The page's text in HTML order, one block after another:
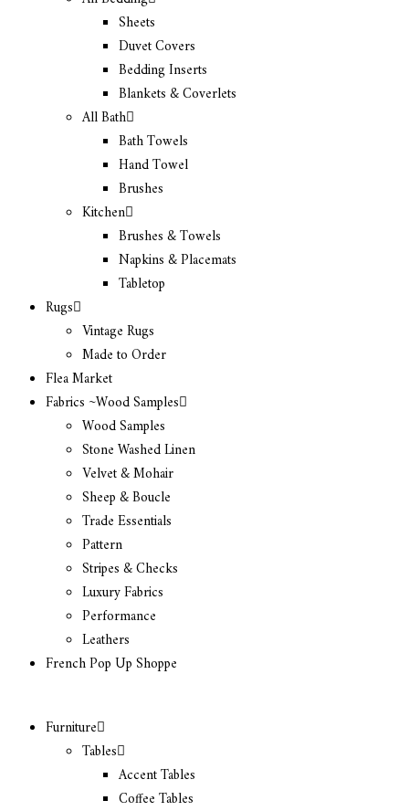
Sheets
Duvet Covers
Bedding Inserts
Blankets & Coverlets
All Bath
Bath Towels
Hand Towel
Brushes
Kitchen
Brushes & Towels
Napkins & Placemats
Tabletop
Rugs
Vintage Rugs
Made to Order
Flea Market
Fabrics ~Wood Samples
Wood Samples
Stone Washed Linen
Velvet & Mohair
Sheep & Boucle
Trade Essentials
Pattern
Stripes & Checks
Luxury Fabrics
Performance
Leathers
French Pop Up Shoppe
Furniture
Tables
Accent Tables
Coffee Tables